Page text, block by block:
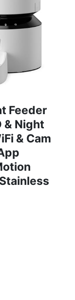
Feeder
& Night
& Cam